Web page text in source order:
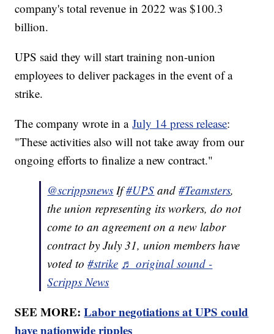
company's total revenue in 2022 was $100.3
billion.
UPS said they will start training non-union
employees to deliver packages in the event of a
strike.
The company wrote in aJuly 14 press release:
"These activities also will not take away from our
ongoing efforts to finalize a new contract."
@scrippsnews If#UPS and#Teamsters,
the union representing its workers, do not
come to an agreement on a new labor
contract by July 31, union members have
voted to#strike ♬ original sound -
Scripps News
SEE MORE:Labor negotiations at UPS could
have nationwide ripples